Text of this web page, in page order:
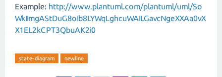
Example: http://www.plantuml.com/plantuml/uml/So
WkIImgAStDuG8oIb8LYWqLghcuWAILGavcNgeXXAa0vX
X1EL2kCPT3QbuAK2i0
state-diagram newline